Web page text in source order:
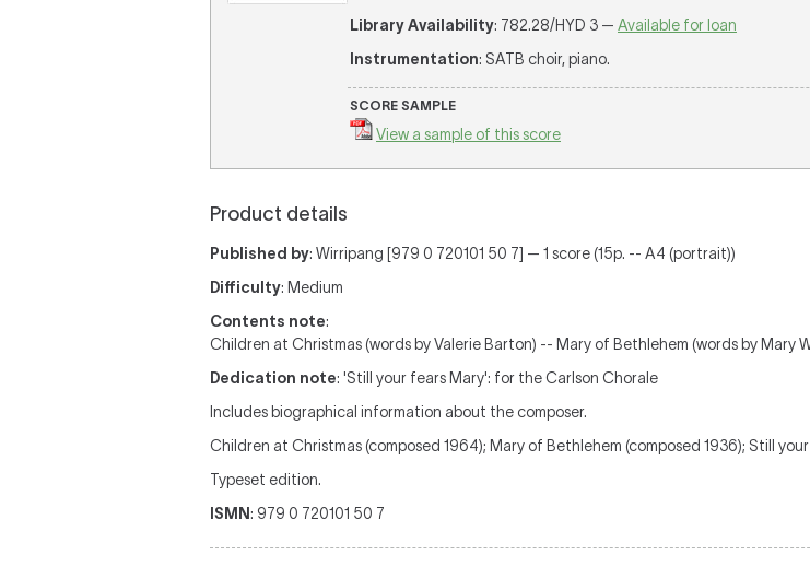
Library Availability: 782.28/HYD 3 — Available for loan
Instrumentation: SATB choir, piano.
SCORE SAMPLE
View a sample of this score
Product details
Published by: Wirripang [979 0 720101 50 7] — 1 score (15p. -- A4 (portrait))
Difficulty: Medium
Contents note:
Children at Christmas (words by Valerie Barton) -- Mary of Bethlehem (words by Mary
Dedication note: 'Still your fears Mary': for the Carlson Chorale
Includes biographical information about the composer.
Children at Christmas (composed 1964); Mary of Bethlehem (composed 1936); Still
Typeset edition.
ISMN: 979 0 720101 50 7